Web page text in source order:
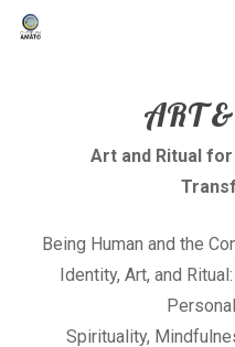
Skip
ART
Art and Ritual
Being Human and the
Identity, Art, and
Spirituality,